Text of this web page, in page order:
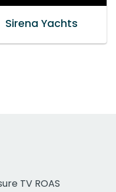
Sirena Yachts
TV ROAS